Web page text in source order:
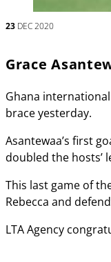
23 DEC 2020
Grace
Ghana
brace yesterday.
Asantewaa’s first
doubled the hosts’
This last game of
Rebecca and
LTA Agency